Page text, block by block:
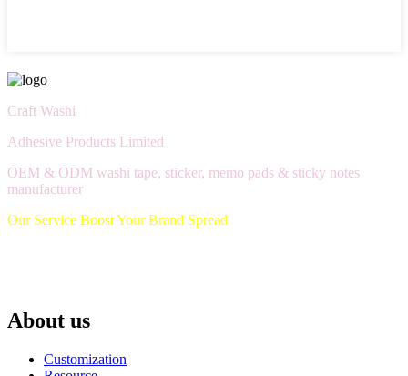
Craft Washi
Adhesive Products Limited
OEM & ODM washi tape, sticker, memo pads & sticky notes
manufacturer
Our Service Boost Your Brand Spread
About us
Customization